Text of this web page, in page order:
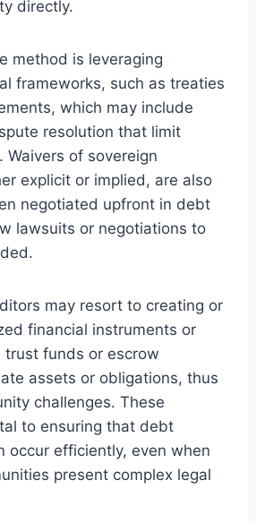
directly.
method is leveraging
frameworks, such as treaties
which may include
resolution that limit
Waivers of sovereign
explicit or implied, are also
negotiated upfront in debt
lawsuits or negotiations to
may resort to creating or
financial instruments or
trust funds or escrow
assets or obligations, thus
challenges. These
to ensuring that debt
occur efficiently, even when
present complex legal